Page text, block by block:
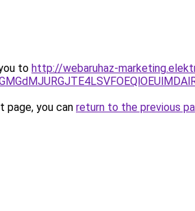
to http://webaruhaz-
you can return to the previous